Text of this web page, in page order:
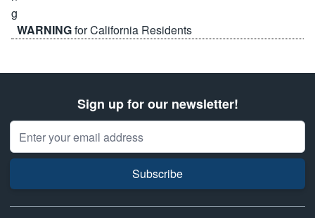
WARNINGfor California Residents
Sign up for our newsletter!
Email Address
Subscribe